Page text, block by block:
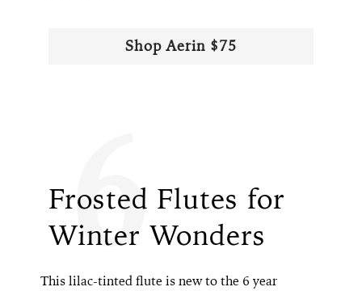
Shop Aerin $75
Frosted Flutes for
Winter Wonders
6
This lilac-tinted flute is new to the 6 year